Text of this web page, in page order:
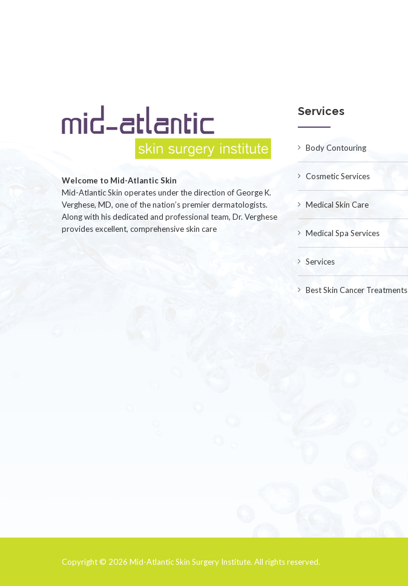
Welcome to Mid-Atlantic Skin
Mid-Atlantic Skin operates under the direction of George K.
Verghese, MD, one of the nation’s premier dermatologists.
Along with his dedicated and professional team, Dr. Verghese
provides excellent, comprehensive skin care
Services
Body Contouring
Cosmetic Services
Medical Skin Care
Medical Spa Services
Services
Best Skin Cancer Treatments
Copyright © 2026 Mid-Atlantic Skin Surgery Institute. All rights reserved.